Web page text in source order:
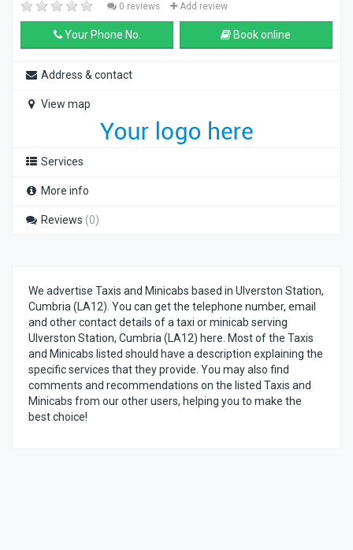
0 reviews Add review
Your Phone No. Book online
Address & contact
View map
Services
More info
Reviews (0)
We advertise Taxis and Minicabs based in Ulverston Station,
Cumbria (LA12). You can get the telephone number, email
and other contact details of a taxi or minicab serving
Ulverston Station, Cumbria (LA12) here. Most of the Taxis
and Minicabs listed should have a description explaining the
specific services that they provide. You may also find
comments and recommendations on the listed Taxis and
Minicabs from our other users, helping you to make the
best choice!